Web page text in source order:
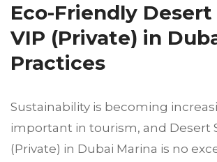
Eco-Friendly Desert
VIP (Private) in
Practices
Sustainability is becoming
important in tourism, and Desert
(Private) in Dubai Marina is no